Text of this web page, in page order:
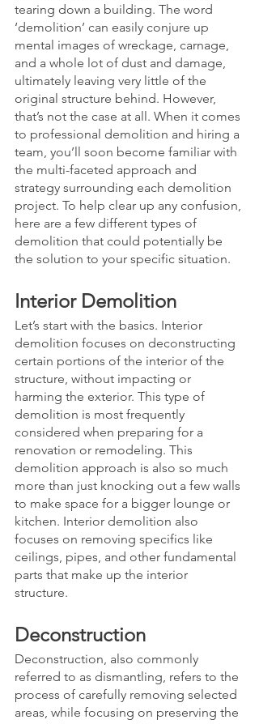
tearing down a building. The word
‘demolition’ can easily conjure up
mental images of wreckage, carnage,
and a whole lot of dust and damage,
ultimately leaving very little of the
original structure behind. However,
that’s not the case at all. When it comes
to professional demolition and hiring a
team, you’ll soon become familiar with
the multi-faceted approach and
strategy surrounding each demolition
project. To help clear up any confusion,
here are a few different types of
demolition that could potentially be
the solution to your specific situation.
Interior Demolition
Let’s start with the basics. Interior
demolition focuses on deconstructing
certain portions of the interior of the
structure, without impacting or
harming the exterior. This type of
demolition is most frequently
considered when preparing for a
renovation or remodeling. This
demolition approach is also so much
more than just knocking out a few walls
to make space for a bigger lounge or
kitchen. Interior demolition also
focuses on removing specifics like
ceilings, pipes, and other fundamental
parts that make up the interior
structure.
Deconstruction
Deconstruction, also commonly
referred to as dismantling, refers to the
process of carefully removing selected
areas, while focusing on preserving the